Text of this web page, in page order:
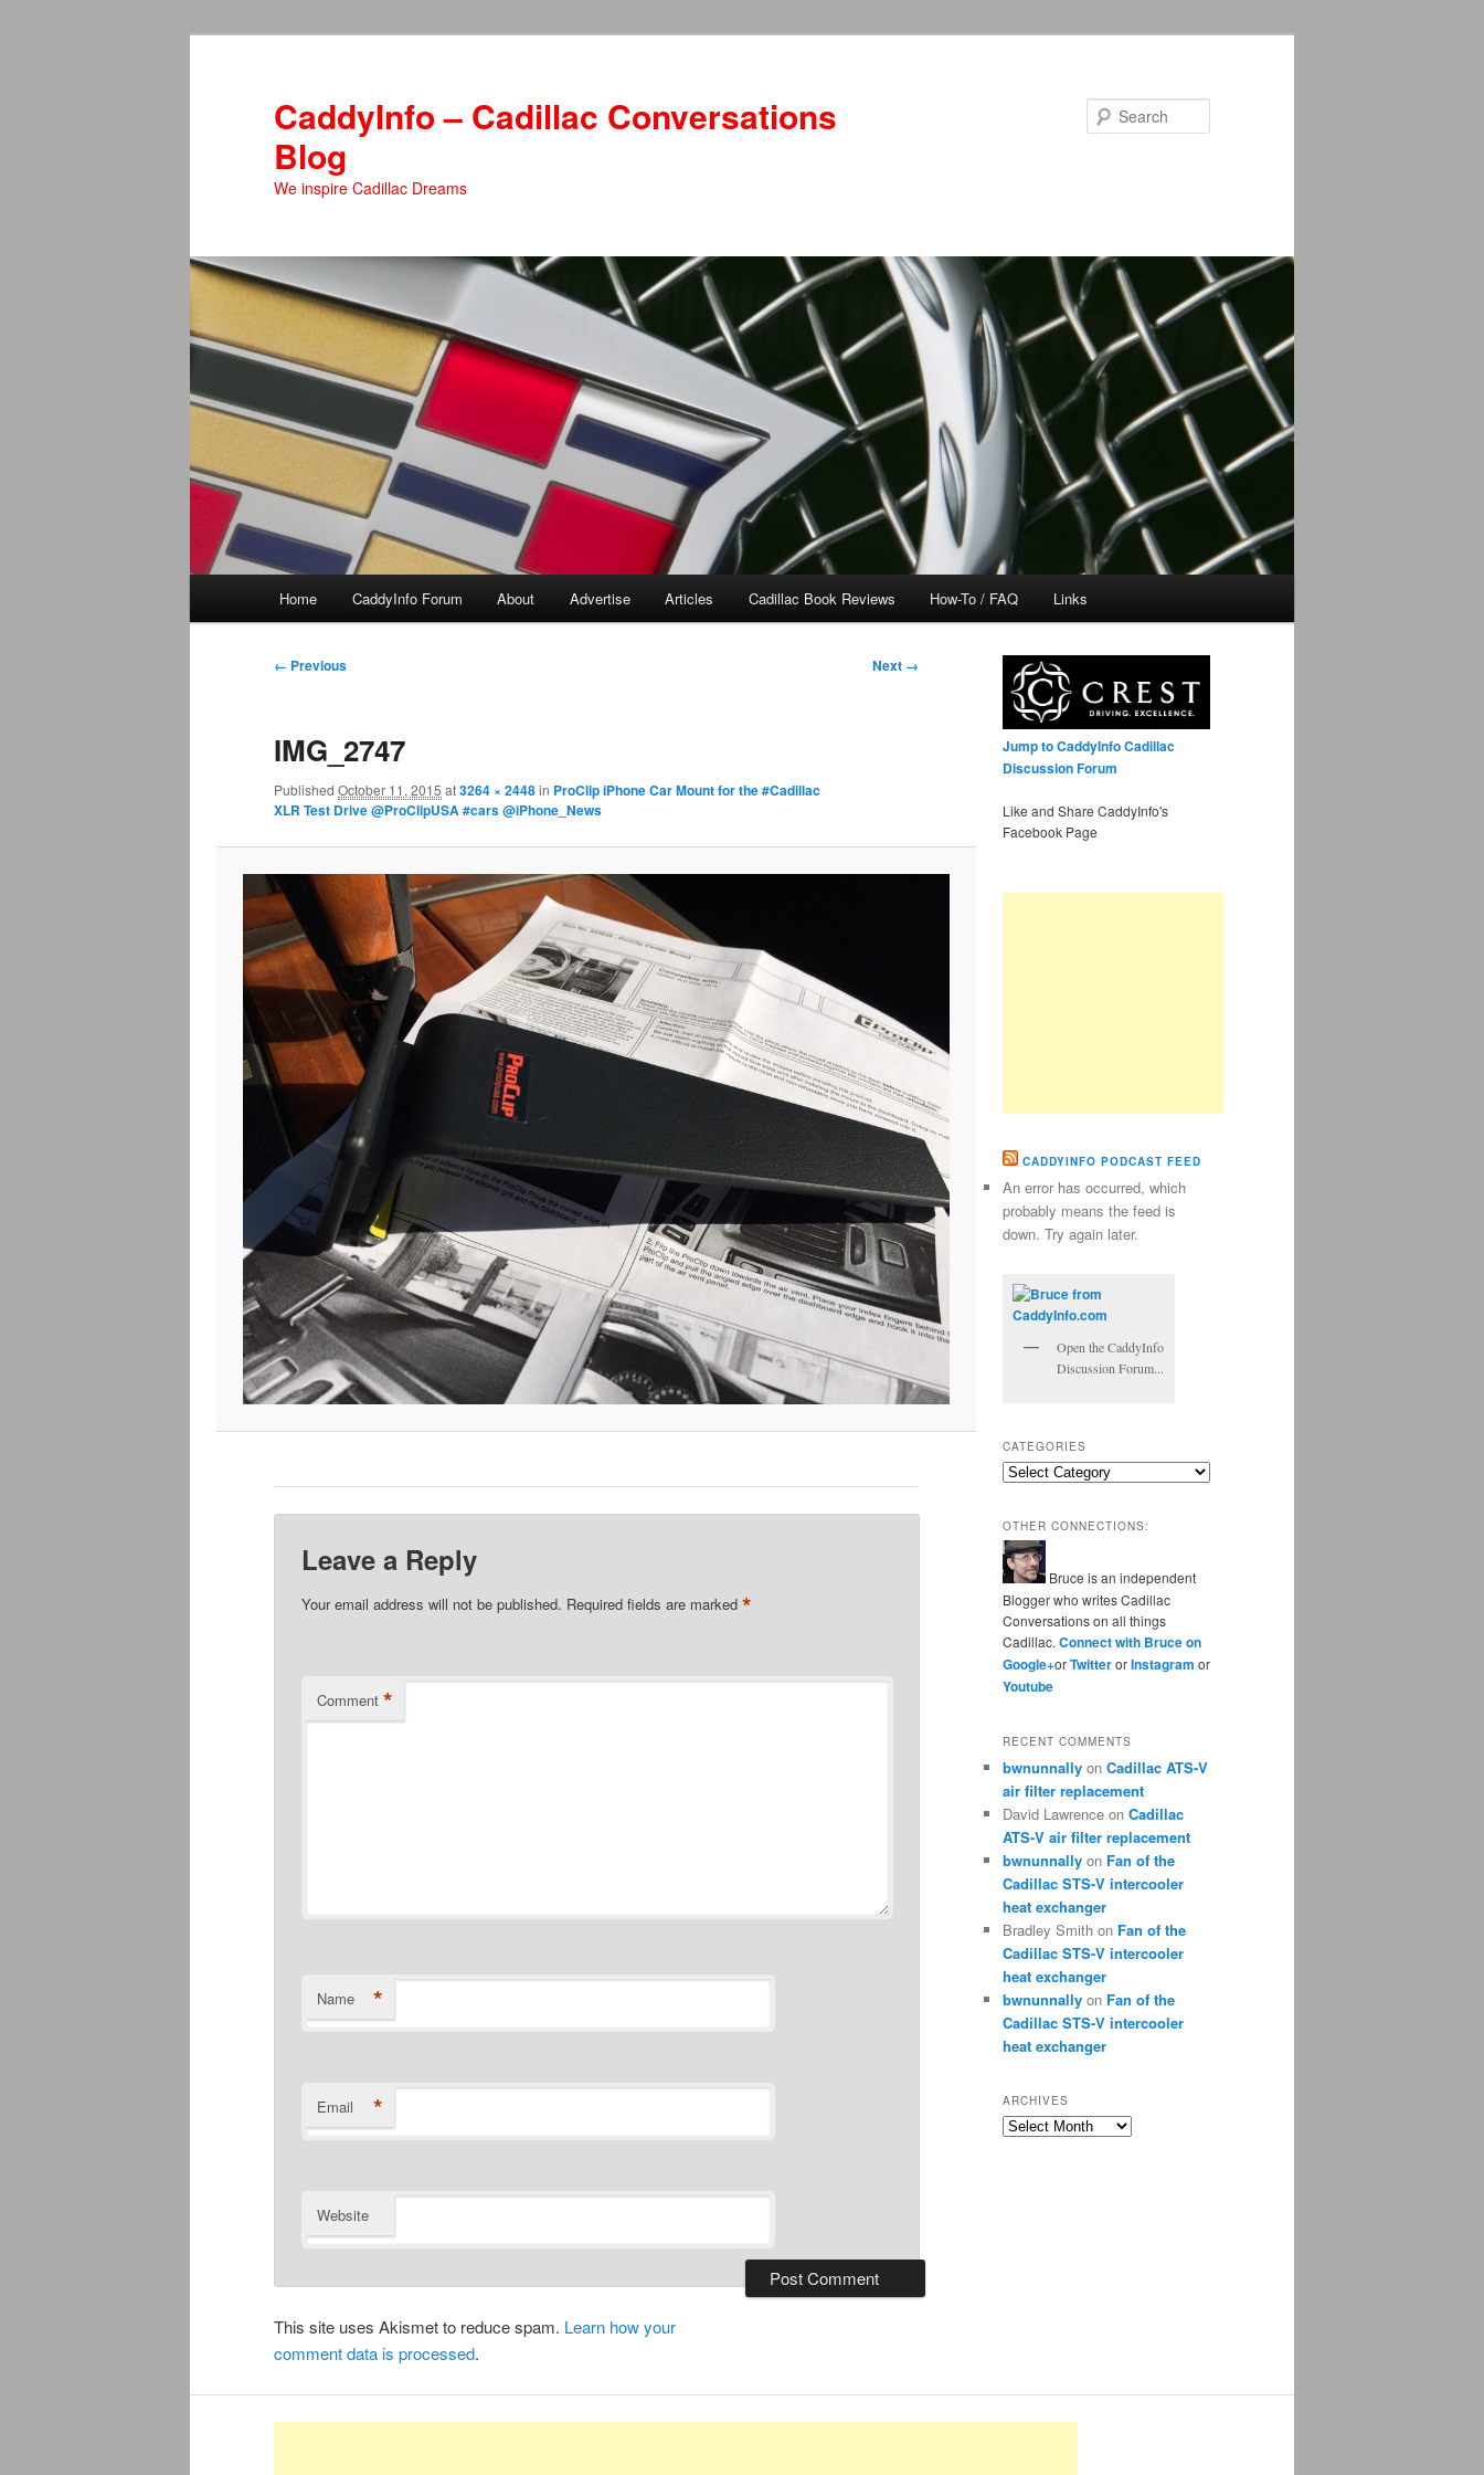
CaddyInfo – Cadillac Conversations
Blog
We inspire Cadillac Dreams
Home CaddyInfo Forum About Advertise Articles Cadillac Book Reviews How-To / FAQ Links
Image
← Previous Next →
IMG_2747
Published October 11, 2015 at3264 × 2448in ProClip iPhone Car Mount for the #Cadillac
XLR Test Drive @ProClipUSA #cars @iPhone_News
Leave a Reply
Your email address will not be published. Required fields are marked*
Comment *
Name *
Email *
Website
This site uses Akismet to reduce spam. Learn how your
comment data is processed.
Jump to CaddyInfo Cadillac
Discussion Forum
Like and Share CaddyInfo's
Facebook Page
CADDYINFO PODCAST FEED
An error has occurred, which
probably means the feed is
down. Try again later.
Open the CaddyInfo
Discussion Forum...
CATEGORIES
Categories
OTHER CONNECTIONS:
Bruce is an independent
Blogger who writes Cadillac
Conversations on all things
Cadillac. Connect with Bruce on
Google+orTwitterorInstagram or
Youtube
RECENT COMMENTS
bwnunnally on Cadillac ATS-V
air filter replacement
David Lawrence on Cadillac
ATS-V air filter replacement
bwnunnally on Fan of the
Cadillac STS-V intercooler
heat exchanger
Bradley Smith on Fan of the
Cadillac STS-V intercooler
heat exchanger
bwnunnally on Fan of the
Cadillac STS-V intercooler
heat exchanger
ARCHIVES
Archives